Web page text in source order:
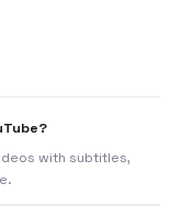
with subtitles,